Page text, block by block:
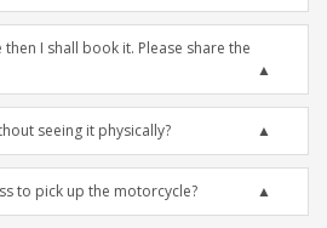
I shall book it. Please share the
seeing it physically?
to pick up the motorcycle?